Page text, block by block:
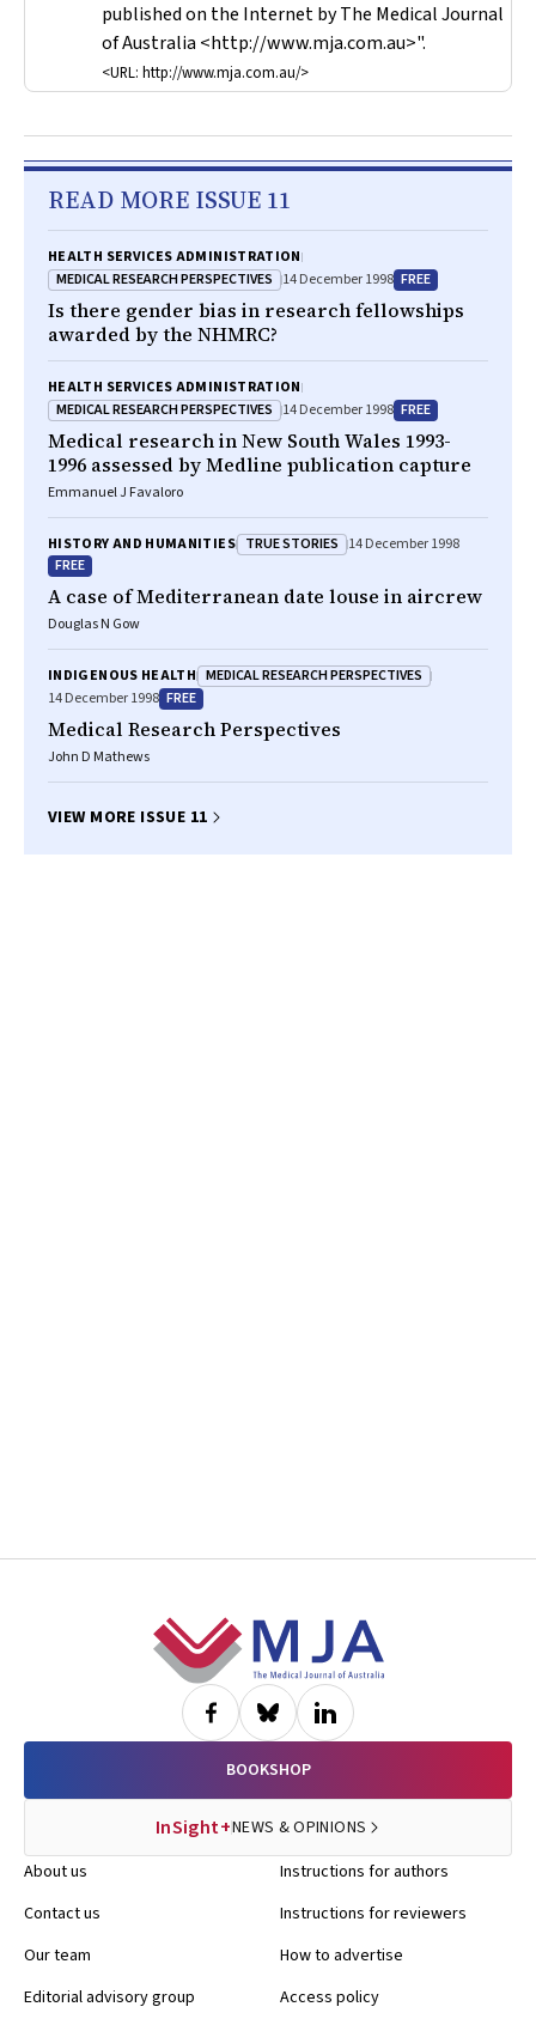
published on the Internet byThe Medical Journal
of Australia <http://www.mja.com.au>".
<URL: http://www.mja.com.au/>
READ MORE ISSUE 11
HEALTH SERVICES ADMINISTRATION
MEDICAL RESEARCH PERSPECTIVES 14 December 1998 FREE
Is there gender bias in research fellowships
awarded by the NHMRC?
HEALTH SERVICES ADMINISTRATION
MEDICAL RESEARCH PERSPECTIVES 14 December 1998 FREE
Medical research in New South Wales 1993-
1996 assessed by Medline publication capture
Emmanuel J Favaloro
HISTORY AND HUMANITIES TRUE STORIES 14 December 1998
FREE
A case of Mediterranean date louse in aircrew
Douglas N Gow
INDIGENOUS HEALTH MEDICAL RESEARCH PERSPECTIVES
14 December 1998 FREE
Medical Research Perspectives
John D Mathews
VIEW MORE ISSUE 11
BOOKSHOP
InSight+NEWS & OPINIONS
About us
Contact us
Our team
Editorial advisory group
Instructions for authors
Instructions for reviewers
How to advertise
Access policy